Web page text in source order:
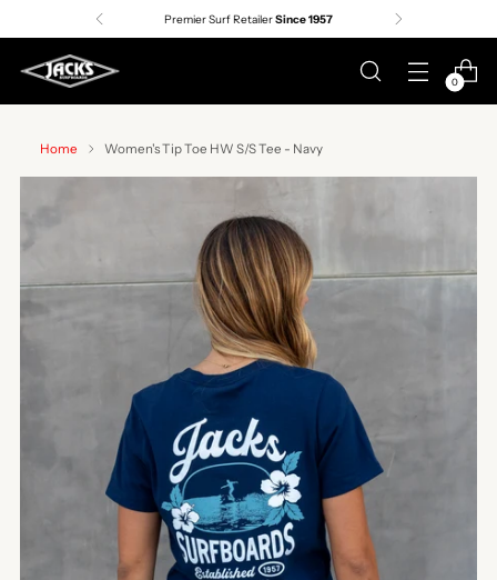
Premier Surf RetailerSince 1957
0
Home Women's Tip Toe HW S/S Tee - Navy